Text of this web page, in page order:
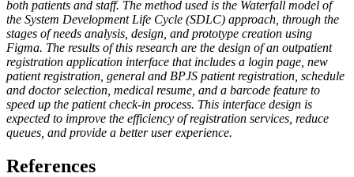
both patients and staff. The method used is the Waterfall model of
the System Development Life Cycle (SDLC) approach, through the
stages of needs analysis, design, and prototype creation using
Figma. The results of this research are the design of an outpatient
registration application interface that includes a login page, new
patient registration, general and BPJS patient registration, schedule
and doctor selection, medical resume, and a barcode feature to
speed up the patient check-in process. This interface design is
expected to improve the efficiency of registration services, reduce
queues, and provide a better user experience.
References